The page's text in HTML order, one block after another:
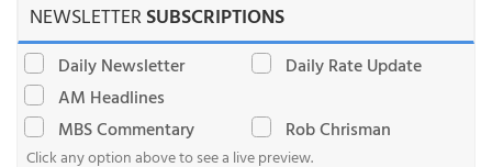
NEWSLETTERSUBSCRIPTIONS
Daily Newsletter
Daily Rate Update
AM Headlines
MBS Commentary
Rob Chrisman
Click any option above to see a live preview.